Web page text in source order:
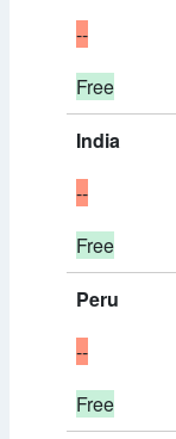
--
Free
India
--
Free
Peru
--
Free